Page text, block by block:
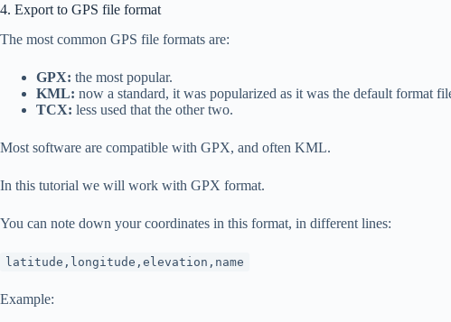
4. Export to GPS file format
The most common GPS file formats are:
GPX: the most popular.
KML: now a standard, it was popularized as it was the default format
TCX: less used that the other two.
Most software are compatible with GPX, and often KML.
In this tutorial we will work with GPX format.
You can note down your coordinates in this format, in different lines:
latitude,longitude,elevation,name
Example: